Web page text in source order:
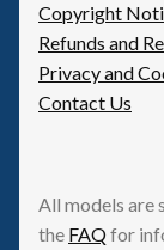
Copyright
Refunds and
Privacy and
Contact Us
All models are
the FAQfor